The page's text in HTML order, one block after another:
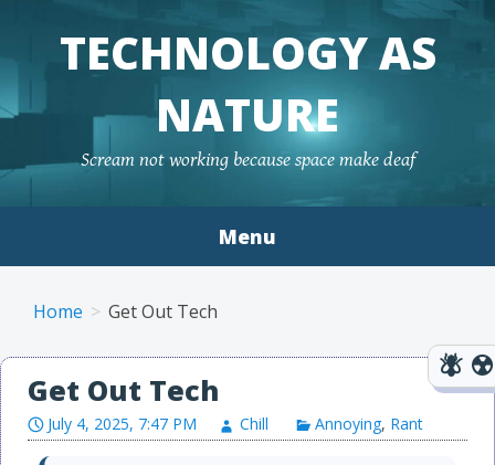
TECHNOLOGY AS
NATURE
Scream not working because space make deaf
Menu
Home Get Out Tech
Get Out Tech
July 4, 2025, 7:47 PM Chill Annoying, Rant